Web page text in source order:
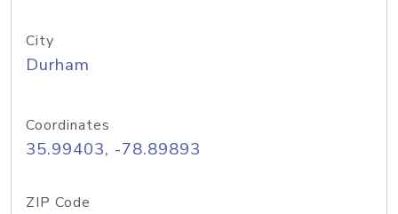
City
Durham
Coordinates
35.99403, -78.89893
ZIP Code